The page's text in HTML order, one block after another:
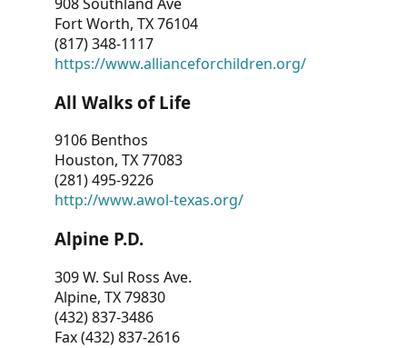
Fort Worth, TX 76104
(817) 348-1117
https://www.allianceforchildren.org/
All Walks of Life
9106 Benthos
Houston, TX 77083
(281) 495-9226
http://www.awol-texas.org/
Alpine P.D.
309 W. Sul Ross Ave.
Alpine, TX 79830
(432) 837-3486
Fax (432) 837-2616